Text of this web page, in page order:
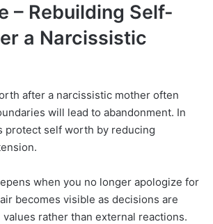
– Rebuilding Self-
a Narcissistic
after a narcissistic mother often
will lead to abandonment. In
protect self worth by reducing
when you no longer apologize for
becomes visible as decisions are
rather than external reactions.